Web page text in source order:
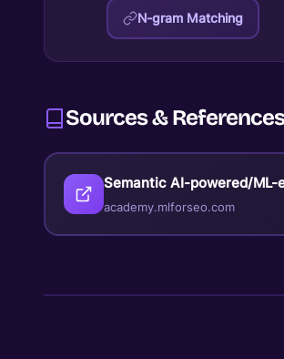
N-gram Matching
Sources & References
Semantic AI-powered/ML-
academy.mlforseo.com